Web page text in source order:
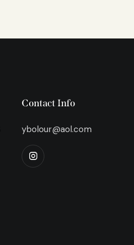
Contact Info
ybolour@aol.com